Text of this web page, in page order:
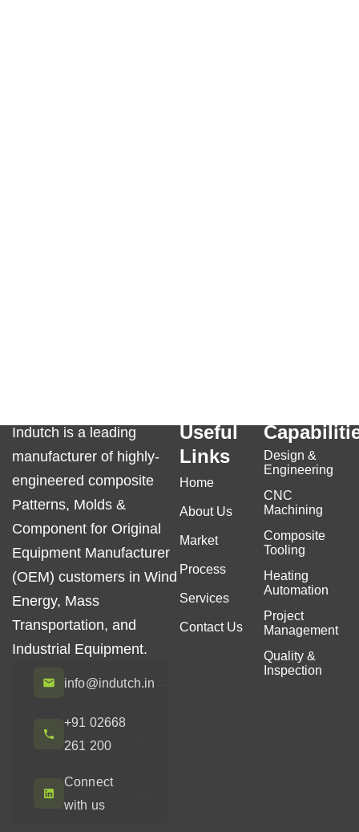
Indutch is a leading
manufacturer of highly-
engineered composite
Patterns, Molds &
Component for Original
Equipment Manufacturer
(OEM) customers in Wind
Energy, Mass
Transportation, and
Industrial Equipment.
info@indutch.in
+91 02668
261 200
Connect
with us
Useful
Links
Home
About Us
Market
Process
Services
Contact Us
Design &
Engineering
CNC
Machining
Composite
Tooling
Heating
Automation
Project
Management
Quality &
Inspection